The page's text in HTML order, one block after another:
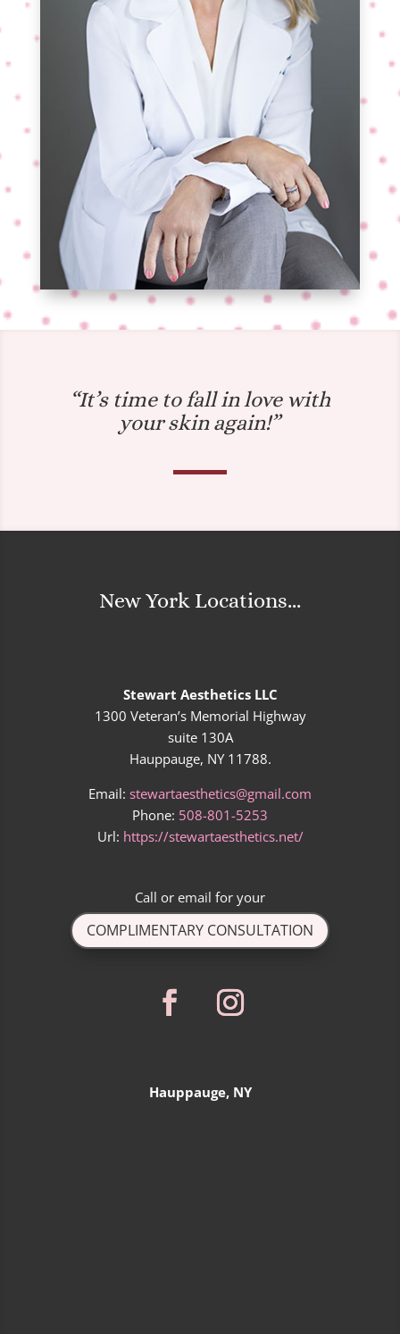
“It’s time to fall in love with
your skin again!”
New York Locations...
Stewart Aesthetics LLC
1300 Veteran’s Memorial Highway
suite 130A
Hauppauge, NY 11788.
Email: stewartaesthetics@gmail.com
Phone: 508-801-5253
Url: https://stewartaesthetics.net/
Call or email for your
COMPLIMENTARY CONSULTATION
Hauppauge, NY